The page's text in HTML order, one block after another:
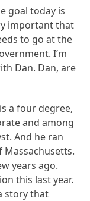
goal today is
important that
to go at the
I’m
Dan. Dan, are
a four degree,
and among
And he ran
Massachusetts.
years ago.
this last year.
story that